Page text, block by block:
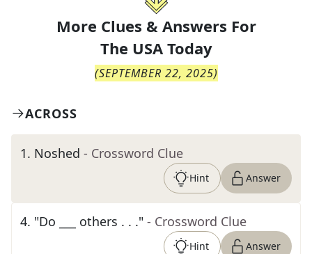
More Clues & Answers For
The USA Today
(SEPTEMBER 22, 2025)
ACROSS
1. Noshed - Crossword Clue
Hint Answer
4. "Do ___ others . . ." - Crossword Clue
Hint Answer